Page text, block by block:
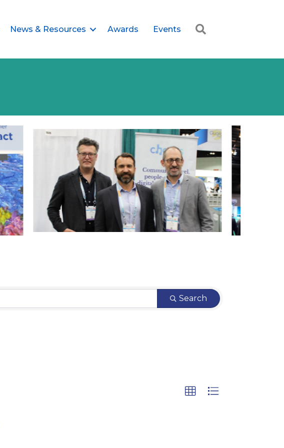
News & Resources Awards Events
Search